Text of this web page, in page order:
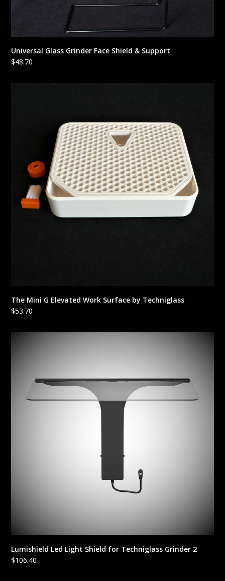
Universal Glass Grinder Face Shield & Support
$48.70
The Mini G Elevated Work Surface by Techniglass
$53.70
Lumishield Led Light Shield for Techniglass Grinder 2
$106.40